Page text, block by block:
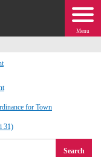
Menu
for Town
31)
Search